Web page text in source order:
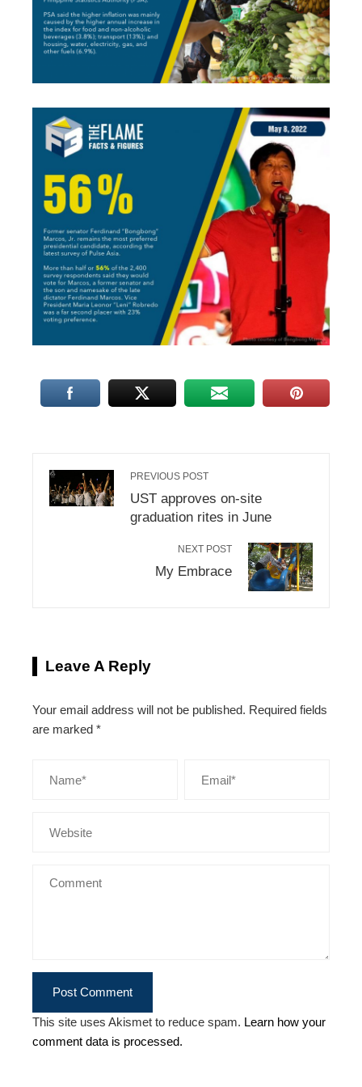
PREVIOUS POST
UST approves on-site
graduation rites in June
NEXT POST
My Embrace
Leave A Reply
Your email address will not be published. Required fields
are marked *
This site uses Akismet to reduce spam. Learn how your
comment data is processed.